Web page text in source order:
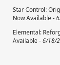
Star Control:
Now Available -
Elemental:
Available -6/18/